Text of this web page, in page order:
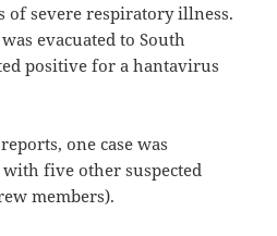
of severe respiratory illness.
evacuated to South
positive for a hantavirus
one case was
five other suspected
members).